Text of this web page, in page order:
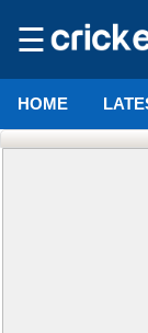
☰
HOME